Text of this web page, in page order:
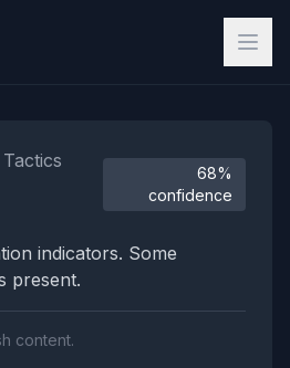
68%
confidence
indicators. Some
present.
content.